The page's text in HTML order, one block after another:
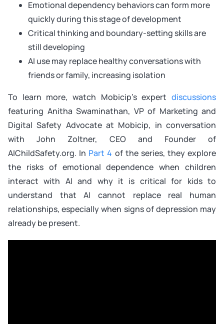
Emotional dependency behaviors can form more
quickly during this stage of development
Critical thinking and boundary-setting skills are
still developing
AI use may replace healthy conversations with
friends or family, increasing isolation
To learn more, watch Mobicip’s expert discussions
featuring Anitha Swaminathan, VP of Marketing and
Digital Safety Advocate at Mobicip, in conversation
with John Zoltner, CEO and Founder of
AIChildSafety.org. In Part 4 of the series, they explore
the risks of emotional dependence when children
interact with AI and why it is critical for kids to
understand that AI cannot replace real human
relationships, especially when signs of depression may
already be present.